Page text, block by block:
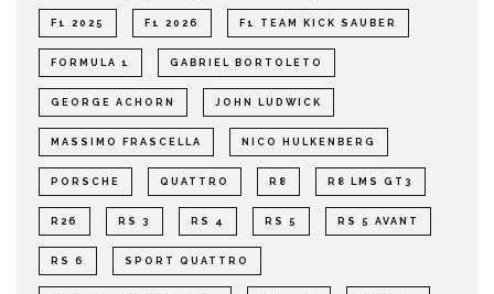
F1 2025 F1 2026 F1 TEAM KICK SAUBER
FORMULA 1 GABRIEL BORTOLETO
GEORGE ACHORN JOHN LUDWICK
MASSIMO FRASCELLA NICO HULKENBERG
PORSCHE QUATTRO R8 R8 LMS GT3
R26 RS 3 RS 4 RS 5 RS 5 AVANT
RS 6 SPORT QUATTRO